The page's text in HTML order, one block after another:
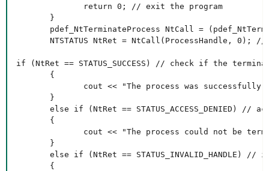
              return 0; // exit the program
       }
pdef_NtTerminateProcess NtCall =
NTSTATUS NtRet = NtCall(ProcessHandle, 0);
if (NtRet == STATUS_SUCCESS) // check if the
       {
cout << "The process was successfully
       }
else if (NtRet == STATUS_ACCESS_DENIED) //
       {
cout << "The process could not be
       }
else if (NtRet == STATUS_INVALID_HANDLE) //
       {